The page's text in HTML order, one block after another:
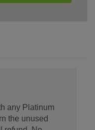
any Platinum
the unused